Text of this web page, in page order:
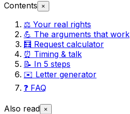
Contents ×
⚖️ Your real rights
💪 The arguments that work
🧮 Request calculator
⏰ Timing & talk
📝 In 5 steps
✉️ Letter generator
❓ FAQ
Also read ×